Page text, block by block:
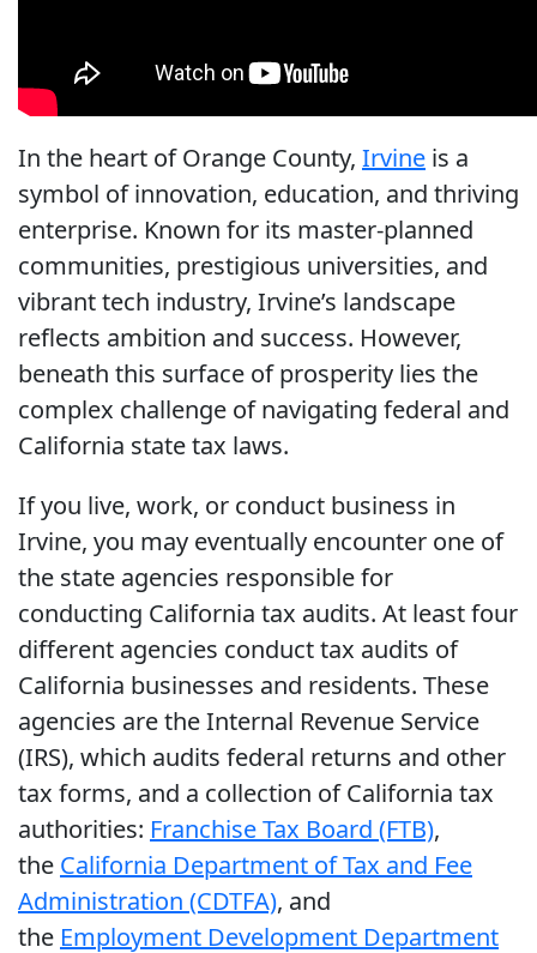
In the heart of Orange County, Irvine is a
symbol of innovation, education, and thriving
enterprise. Known for its master-planned
communities, prestigious universities, and
vibrant tech industry, Irvine’s landscape
reflects ambition and success. However,
beneath this surface of prosperity lies the
complex challenge of navigating federal and
California state tax laws.
If you live, work, or conduct business in
Irvine, you may eventually encounter one of
the state agencies responsible for
conducting California tax audits. At least four
different agencies conduct tax audits of
California businesses and residents. These
agencies are the Internal Revenue Service
(IRS), which audits federal returns and other
tax forms, and a collection of California tax
authorities: Franchise Tax Board (FTB),
the California Department of Tax and Fee
Administration (CDTFA), and
the Employment Development Department